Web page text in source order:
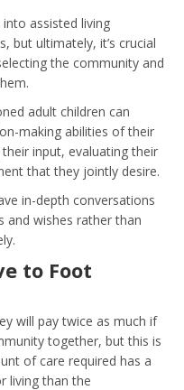
assisted living
but ultimately, it’s crucial
the community and
adult children can
making abilities of their
input, evaluating their
that they jointly desire.
in-depth conversations
and wishes rather than
to Foot
will pay twice as much if
together, but this is
of care required has a
living than the